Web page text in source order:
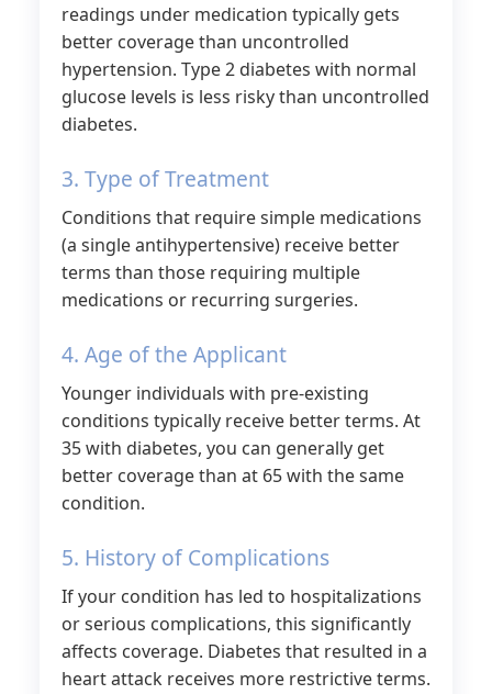
readings under medication typically gets
better coverage than uncontrolled
hypertension. Type 2 diabetes with normal
glucose levels is less risky than uncontrolled
diabetes.
3. Type of Treatment
Conditions that require simple medications
(a single antihypertensive) receive better
terms than those requiring multiple
medications or recurring surgeries.
4. Age of the Applicant
Younger individuals with pre-existing
conditions typically receive better terms. At
35 with diabetes, you can generally get
better coverage than at 65 with the same
condition.
5. History of Complications
If your condition has led to hospitalizations
or serious complications, this significantly
affects coverage. Diabetes that resulted in a
heart attack receives more restrictive terms.